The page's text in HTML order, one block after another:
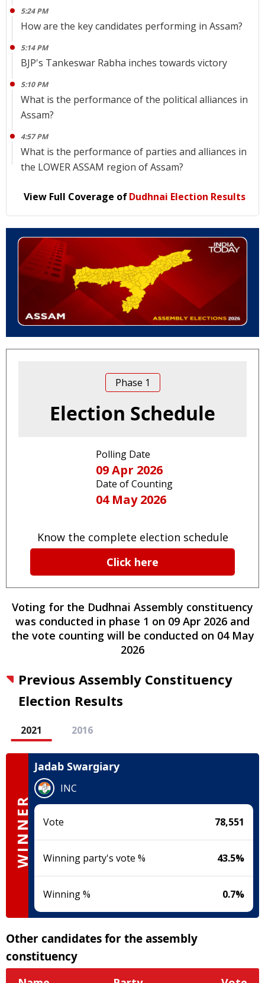
5:24 PM
How are the key candidates performing in Assam?
5:14 PM
BJP's Tankeswar Rabha inches towards victory
5:10 PM
What is the performance of the political alliances in
Assam?
4:57 PM
What is the performance of parties and alliances in
the LOWER ASSAM region of Assam?
View Full Coverage ofDudhnai Election Results
Phase 1
Election Schedule
Polling Date
09 Apr 2026
Date of Counting
04 May 2026
Know the complete election schedule
Click here
Voting for the Dudhnai Assembly constituency
was conducted in phase 1 on 09 Apr 2026 and
the vote counting will be conducted on 04 May
2026
Previous Assembly Constituency
Election Results
2021 2016
WINNER
Jadab Swargiary
INC
Vote 78,551
Winning party's vote % 43.5%
Winning % 0.7%
Other candidates for the assembly
constituency